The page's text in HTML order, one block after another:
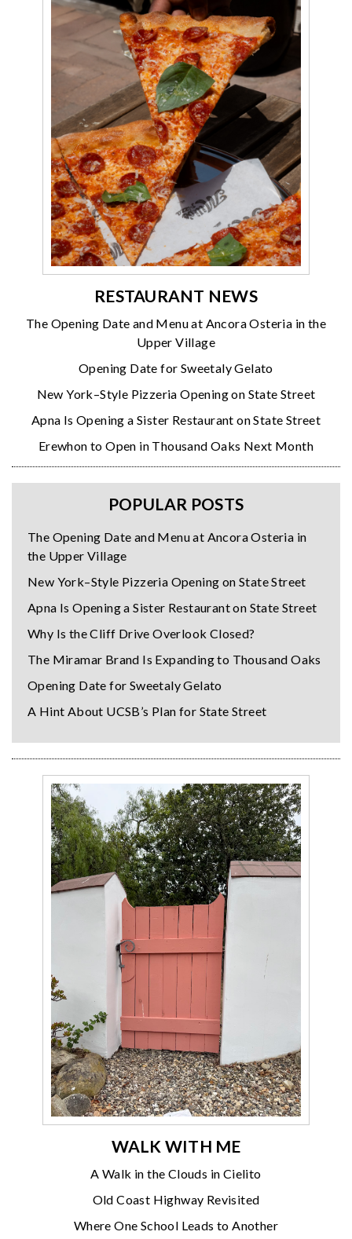
RESTAURANT NEWS
The Opening Date and Menu at Ancora Osteria in the
Upper Village
Opening Date for Sweetaly Gelato
New York–Style Pizzeria Opening on State Street
Apna Is Opening a Sister Restaurant on State Street
Erewhon to Open in Thousand Oaks Next Month
POPULAR POSTS
The Opening Date and Menu at Ancora Osteria in
the Upper Village
New York–Style Pizzeria Opening on State Street
Apna Is Opening a Sister Restaurant on State Street
Why Is the Cliff Drive Overlook Closed?
The Miramar Brand Is Expanding to Thousand Oaks
Opening Date for Sweetaly Gelato
A Hint About UCSB’s Plan for State Street
WALK WITH ME
A Walk in the Clouds in Cielito
Old Coast Highway Revisited
Where One School Leads to Another